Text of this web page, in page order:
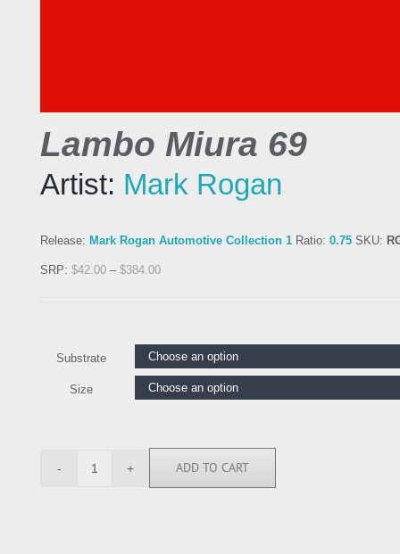
Lambo Miura 69
Artist: Mark Rogan
Release: Mark Rogan Automotive Collection 1 Ratio: 0.75 SKU:
SRP: $42.00 – $384.00
Substrate
Size
RGN113104
ADD TO CART